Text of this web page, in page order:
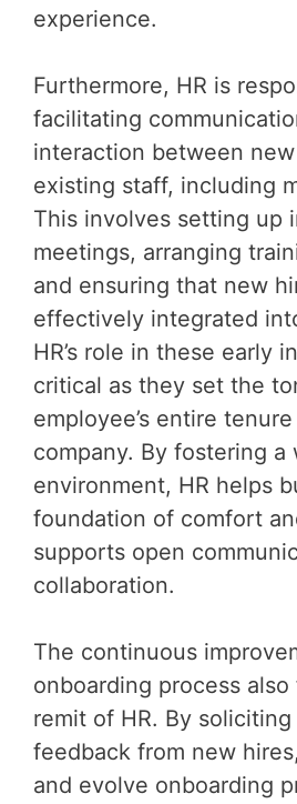
experience.
Furthermore, HR is
facilitating
interaction between
existing staff, including
This involves setting up
meetings, arranging
and ensuring that new
effectively integrated
HR’s role in these early
critical as they set the
employee’s entire
company. By fostering a
environment, HR helps
foundation of comfort
supports open
collaboration.
The continuous
onboarding process
remit of HR. By
feedback from new
and evolve onboarding